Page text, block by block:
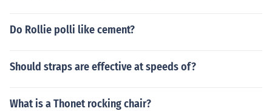
Do Rollie polli like cement?
Should straps are effective at speeds of?
What is a Thonet rocking chair?